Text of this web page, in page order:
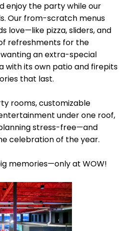
enjoy the party while our
Our from-scratch menus
love—like pizza, sliders, and
refreshments for the
an extra-special
with its own patio and firepits
that last.
rooms, customizable
under one roof,
stress-free—and
celebration of the year.
memories—only at WOW!